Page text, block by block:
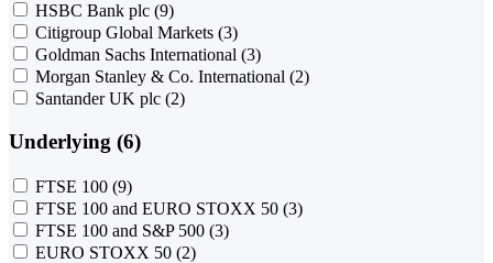
HSBC Bank plc (9)
Citigroup Global Markets (3)
Goldman Sachs International (3)
Morgan Stanley & Co. International (2)
Santander UK plc (2)
Underlying (6)
FTSE 100 (9)
FTSE 100 and EURO STOXX 50 (3)
FTSE 100 and S&P 500 (3)
EURO STOXX 50 (2)